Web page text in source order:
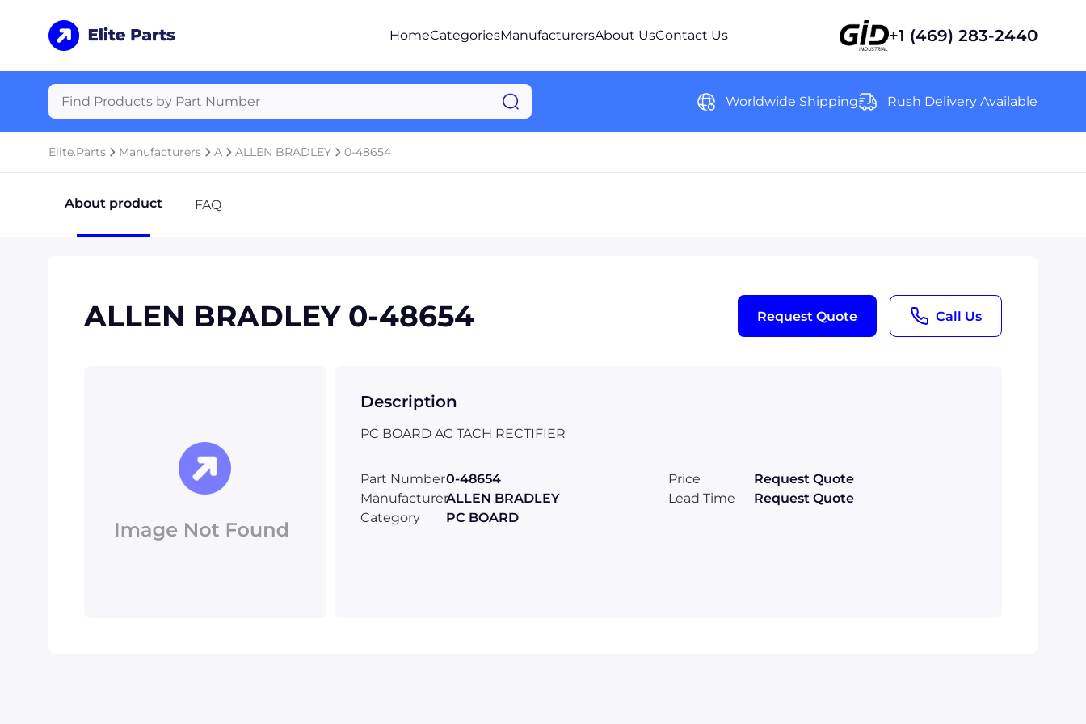
HomeCategoriesManufacturersAbout UsContact Us +1 (469) 283-2440
Worldwide Shipping Rush Delivery Available
Elite.Parts Manufacturers A ALLEN BRADLEY 0-48654
About product FAQ
ALLEN BRADLEY 0-48654 Request Quote Call Us
Description
PC BOARD AC TACH RECTIFIER
Part Number0-48654 Price
Request Quote
ManufacturerALLEN BRADLEY Lead Time
Request Quote
Category
PC BOARD